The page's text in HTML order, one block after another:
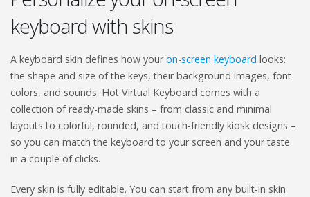
keyboard with skins
A keyboard skin defines how youron-screen keyboard looks:
the shape and size of the keys, their background images, font
colors, and sounds. Hot Virtual Keyboard comes with a
collection of ready-made skins – from classic and minimal
layouts to colorful, rounded, and touch-friendly kiosk designs –
so you can match the keyboard to your screen and your taste
in a couple of clicks.
Every skin is fully editable. You can start from any built-in skin